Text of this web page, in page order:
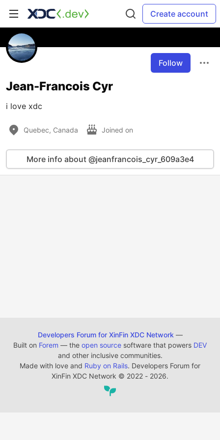
Create account
Follow
Jean-Francois Cyr
i love xdc
Quebec, Canada Joined on
More info about @jeanfrancois_cyr_609a3e4
Developers Forum for XinFin XDC Network —
Built on Forem — the open source software that powers DEV
and other inclusive communities.
Made with love and Ruby on Rails. Developers Forum for
XinFin XDC Network © 2022 - 2026.